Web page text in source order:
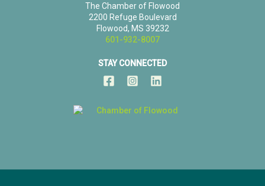
The Chamber of Flowood
2200 Refuge Boulevard
Flowood, MS 39232
601-932-8007
STAY CONNECTED